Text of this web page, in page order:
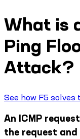
What is
Ping
Attack?
See how F5 solves
An ICMP
the request and